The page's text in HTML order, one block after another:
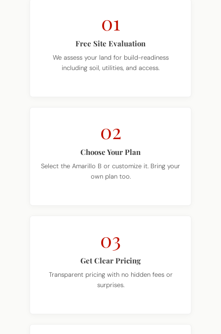
01
Free Site Evaluation
We assess your land for build-readiness
including soil, utilities, and access.
02
Choose Your Plan
Select the Amarillo B or customize it. Bring your
own plan too.
03
Get Clear Pricing
Transparent pricing with no hidden fees or
surprises.